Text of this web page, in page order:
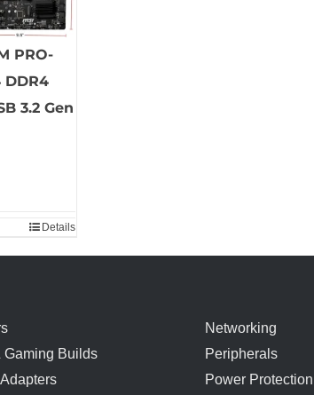
PRO-
DDR4
3.2 Gen
Details
Gaming Builds
Networking
Peripherals
Power Protection